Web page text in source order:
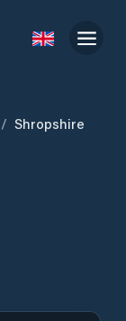
/ Shropshire